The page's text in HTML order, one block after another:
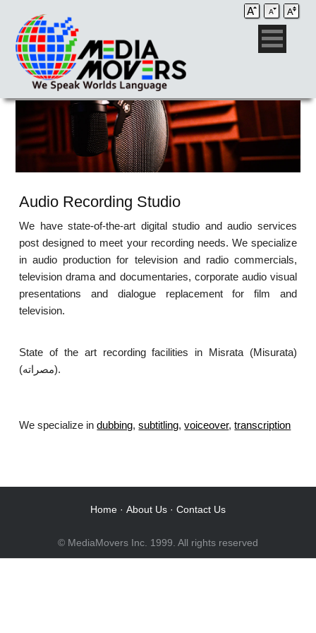
Audio Recording Studio
We have state-of-the-art digital studio and audio services
post designed to meet your recording needs. We specialize
in audio production for television and radio commercials,
television drama and documentaries, corporate audio visual
presentations and dialogue replacement for film and
television.
State of the art recording facilities in Misrata (Misurata)
(مصراته).
We specialize indubbing,subtitling,voiceover,transcription
Home · About Us · Contact Us
© MediaMovers Inc. 1999. All rights reserved